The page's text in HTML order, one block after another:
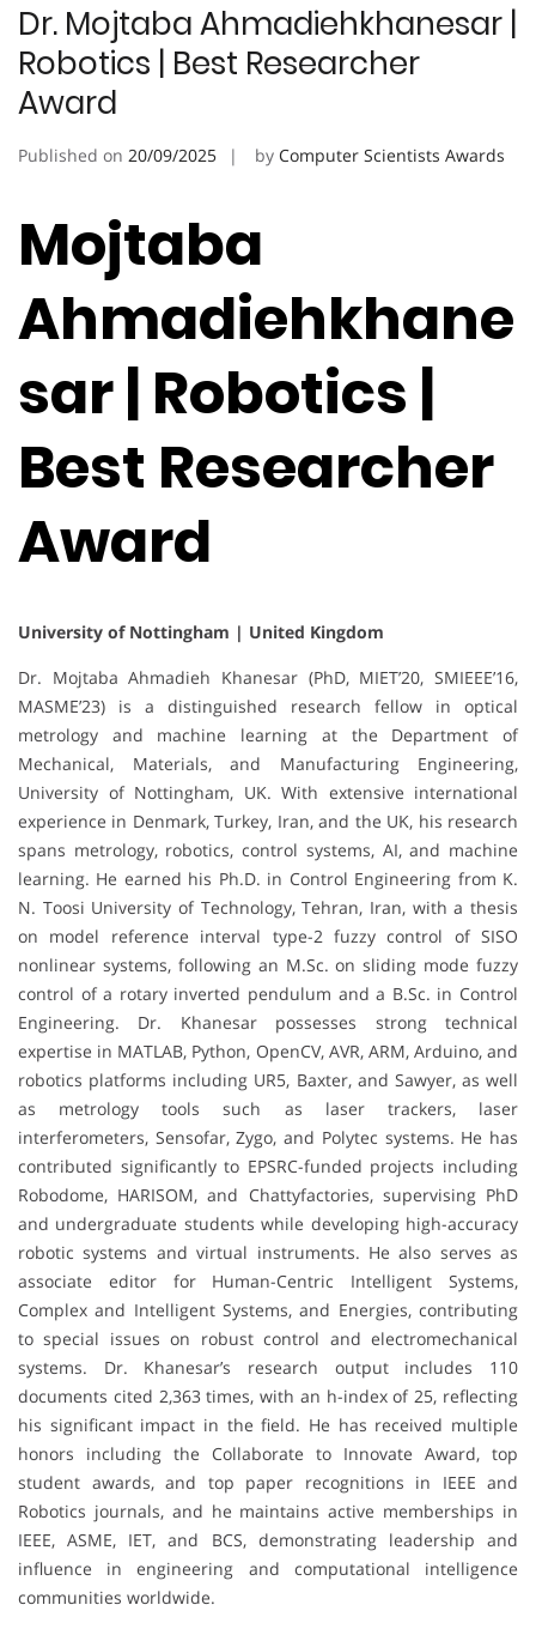
Dr. Mojtaba Ahmadiehkhanesar |
Robotics | Best Researcher
Award
Published on 20/09/2025 by Computer Scientists Awards
Mojtaba
Ahmadiehkhane
sar | Robotics |
Best Researcher
Award
University of Nottingham | United Kingdom
Dr. Mojtaba Ahmadieh Khanesar (PhD, MIET’20, SMIEEE’16,
MASME’23) is a distinguished research fellow in optical
metrology and machine learning at the Department of
Mechanical, Materials, and Manufacturing Engineering,
University of Nottingham, UK. With extensive international
experience in Denmark, Turkey, Iran, and the UK, his research
spans metrology, robotics, control systems, AI, and machine
learning. He earned his Ph.D. in Control Engineering from K.
N. Toosi University of Technology, Tehran, Iran, with a thesis
on model reference interval type-2 fuzzy control of SISO
nonlinear systems, following an M.Sc. on sliding mode fuzzy
control of a rotary inverted pendulum and a B.Sc. in Control
Engineering. Dr. Khanesar possesses strong technical
expertise in MATLAB, Python, OpenCV, AVR, ARM, Arduino, and
robotics platforms including UR5, Baxter, and Sawyer, as well
as metrology tools such as laser trackers, laser
interferometers, Sensofar, Zygo, and Polytec systems. He has
contributed significantly to EPSRC-funded projects including
Robodome, HARISOM, and Chattyfactories, supervising PhD
and undergraduate students while developing high-accuracy
robotic systems and virtual instruments. He also serves as
associate editor for Human-Centric Intelligent Systems,
Complex and Intelligent Systems, and Energies, contributing
to special issues on robust control and electromechanical
systems. Dr. Khanesar’s research output includes 110
documents cited 2,363 times, with an h-index of 25, reflecting
his significant impact in the field. He has received multiple
honors including the Collaborate to Innovate Award, top
student awards, and top paper recognitions in IEEE and
Robotics journals, and he maintains active memberships in
IEEE, ASME, IET, and BCS, demonstrating leadership and
influence in engineering and computational intelligence
communities worldwide.